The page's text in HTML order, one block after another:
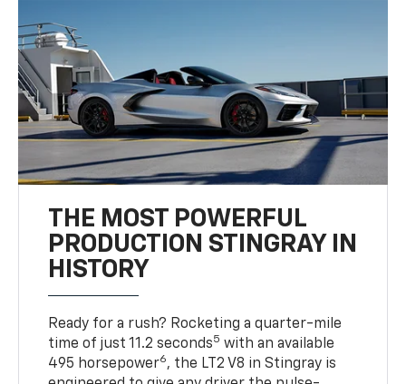
THE MOST POWERFUL
PRODUCTION STINGRAY IN
HISTORY
Ready for a rush? Rocketing a quarter-mile
time of just 11.2 seconds5 with an available
495 horsepower6, the LT2 V8 in Stingray is